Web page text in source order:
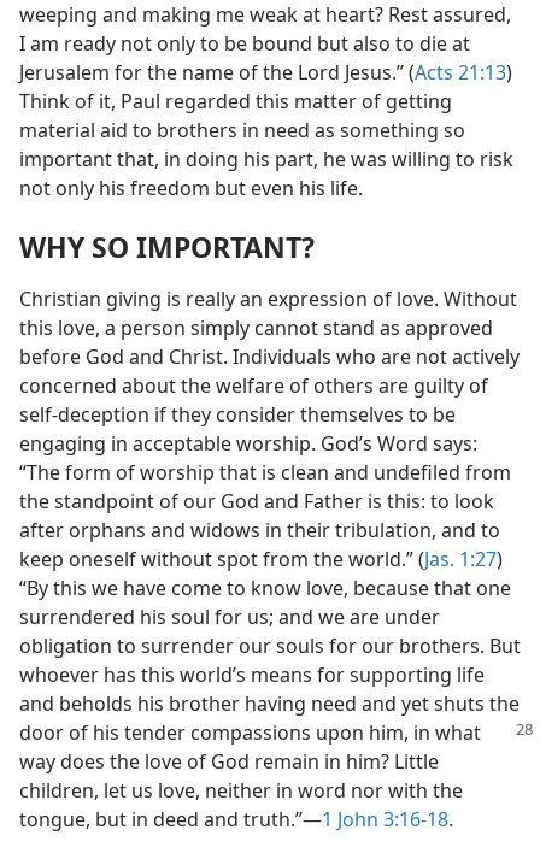
weeping and making me weak at heart? Rest assured,
I am ready not only to be bound but also to die at
Jerusalem for the name of the Lord Jesus.” (Acts 21:13)
Think of it, Paul regarded this matter of getting
material aid to brothers in need as something so
important that, in doing his part, he was willing to risk
not only his freedom but even his life.
WHY SO IMPORTANT?
Christian giving is really an expression of love. Without
this love, a person simply cannot stand as approved
before God and Christ. Individuals who are not actively
concerned about the welfare of others are guilty of
self-deception if they consider themselves to be
engaging in acceptable worship. God’s Word says:
“The form of worship that is clean and undefiled from
the standpoint of our God and Father is this: to look
after orphans and widows in their tribulation, and to
keep oneself without spot from the world.” (Jas. 1:27)
“By this we have come to know love, because that one
surrendered his soul for us; and we are under
obligation to surrender our souls for our brothers. But
whoever has this world’s means for supporting life
and beholds his brother having need and yet shuts the
door of his tender compassions upon him, in what
way does the love of God remain in him? Little
children, let us love, neither in word nor with the
tongue, but in deed and truth.”​—1 John 3:16-18.